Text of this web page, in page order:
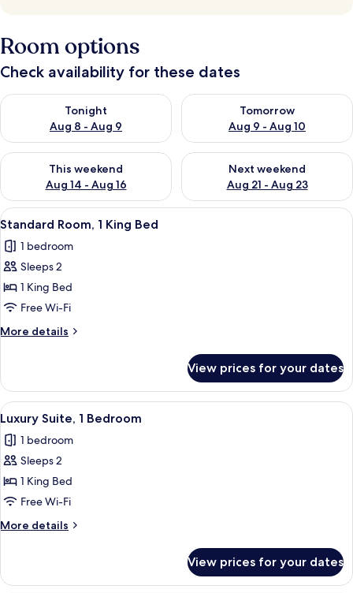
Room options
Check availability for these dates
Tonight
Aug 8 - Aug 9
Check availability for tonight Aug 8 - Aug 9
Tomorrow
Aug 9 - Aug 10
Check availability for
This weekend
Aug 14 - Aug 16
Check availability for this weekend Aug 14 - Aug 16
Next weekend
Aug 21 - Aug 23
Check availability for next
View
all
photos
for
Standard
Room,
1
King
A bedroom with a large bed, a
18
Standard Room, 1 King Bed
1 bedroom
Sleeps 2
1 King Bed
Free Wi-Fi
More details
More
Room,
King
View prices for your dates
View
all
photos
for
Luxury
Suite,
1
Bedroom
An indoor swimming pool with a
22
Luxury Suite, 1 Bedroom
1 bedroom
Sleeps 2
1 King Bed
Free Wi-Fi
More details
More
Suite,
View prices for your dates